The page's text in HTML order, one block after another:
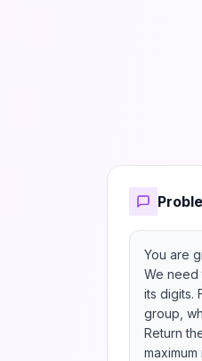
You are
We need
its digits.
group,
Return